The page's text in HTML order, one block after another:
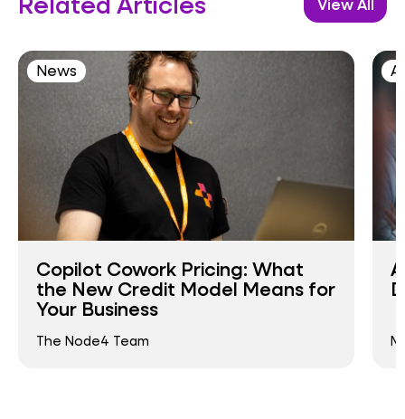
View All
News
Copilot Cowork Pricing: What
the New Credit Model Means for
Your Business
The Node4 Team
AI